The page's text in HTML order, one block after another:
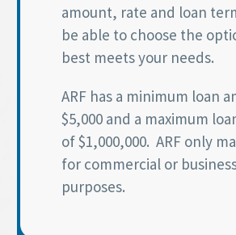
amount, rate and loan
be able to choose the
best meets your needs.
ARF has a minimum loan
$5,000 and a maximum
of $1,000,000. ARF only
for commercial or
purposes.